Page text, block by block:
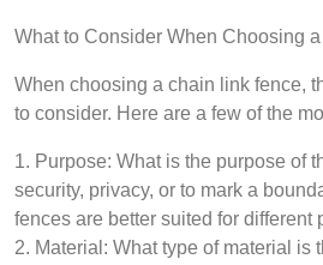
What to Consider When Choosing
When choosing a chain link fence,
to consider. Here are a few of the
1. Purpose: What is the purpose of
security, privacy, or to mark a
fences are better suited for different
2. Material: What type of material is